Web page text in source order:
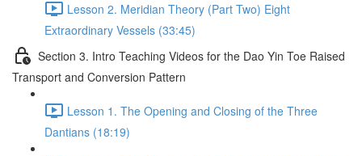
Lesson 2. Meridian Theory (Part Two) Eight
Extraordinary Vessels (33:45)
Section 3. Intro Teaching Videos for the Dao Yin Toe Raised
Transport and Conversion Pattern
Lesson 1. The Opening and Closing of the Three
Dantians (18:19)